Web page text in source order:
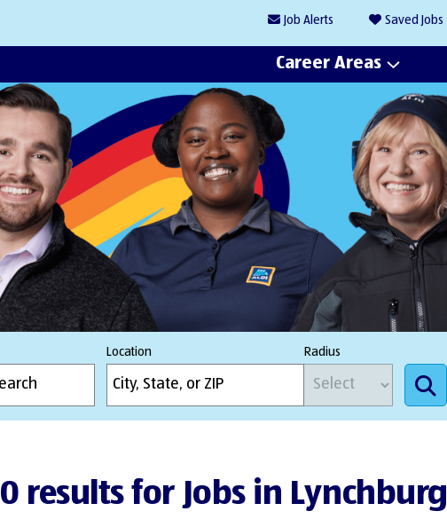
Job Alerts Saved Jobs
Career Areas
Location Radius
0 results for Jobs in Lynchburg